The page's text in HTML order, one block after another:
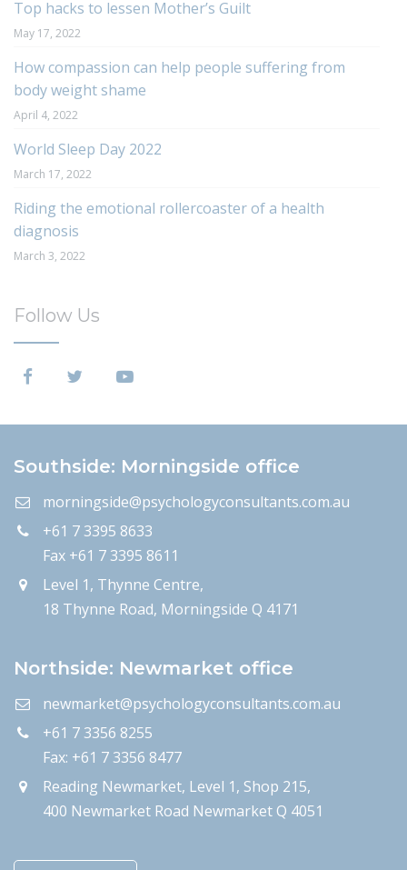
Top hacks to lessen Mother’s Guilt
May 17, 2022
How compassion can help people suffering from
body weight shame
April 4, 2022
World Sleep Day 2022
March 17, 2022
Riding the emotional rollercoaster of a health
diagnosis
March 3, 2022
Follow Us
Southside: Morningside office
morningside@psychologyconsultants.com.au
+61 7 3395 8633
Fax +61 7 3395 8611
Level 1, Thynne Centre,
18 Thynne Road, Morningside Q 4171
Northside: Newmarket office
newmarket@psychologyconsultants.com.au
+61 7 3356 8255
Fax: +61 7 3356 8477
Reading Newmarket, Level 1, Shop 215,
400 Newmarket Road Newmarket Q 4051